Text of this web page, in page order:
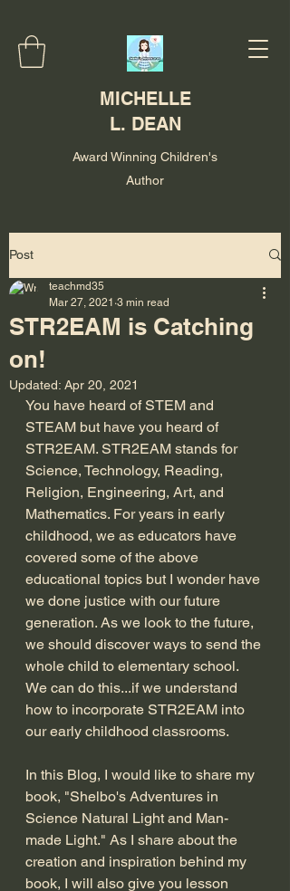
MICHELLE
L. DEAN
Award Winning Children's
Author
Post
STR2EAM is Catching
on!
teachmd35
Mar 27, 2021 3 min read
Updated: Apr 20, 2021
You have heard of STEM and
STEAM but have you heard of
STR2EAM. STR2EAM stands for
Science, Technology, Reading,
Religion, Engineering, Art, and
Mathematics. For years in early
childhood, we as educators have
covered some of the above
educational topics but I wonder have
we done justice with our future
generation. As we look to the future,
we should discover ways to send the
whole child to elementary school.
We can do this...if we understand
how to incorporate STR2EAM into
our early childhood classrooms.
In this Blog, I would like to share my
book, "Shelbo's Adventures in
Science Natural Light and Man-
made Light." As I share about the
creation and inspiration behind my
book, I will also give you lesson